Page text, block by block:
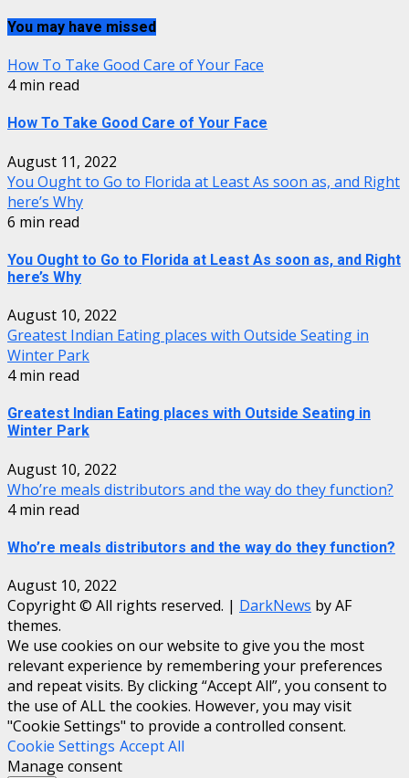
You may have missed
How To Take Good Care of Your Face
4 min read
How To Take Good Care of Your Face
August 11, 2022
You Ought to Go to Florida at Least As soon as, and Right
here’s Why
6 min read
You Ought to Go to Florida at Least As soon as, and Right
here’s Why
August 10, 2022
Greatest Indian Eating places with Outside Seating in
Winter Park
4 min read
Greatest Indian Eating places with Outside Seating in
Winter Park
August 10, 2022
Who’re meals distributors and the way do they function?
4 min read
Who’re meals distributors and the way do they function?
August 10, 2022
Copyright © All rights reserved. | DarkNews by AF
themes.
We use cookies on our website to give you the most
relevant experience by remembering your preferences
and repeat visits. By clicking “Accept All”, you consent to
the use of ALL the cookies. However, you may visit
"Cookie Settings" to provide a controlled consent.
Cookie Settings Accept All
Manage consent